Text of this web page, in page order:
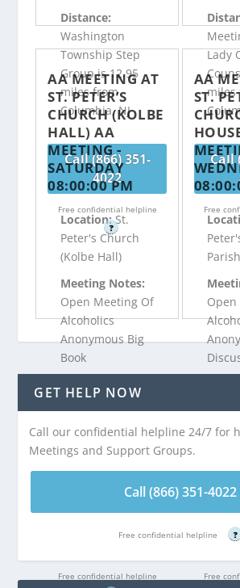
Distance:
Washington
Township Step
Group is 12.95
miles from
Columbia, NJ
Call (866) 351-
4022
Free confidential helpline
?
Lady
miles
Call
Free
AA MEETING AT
ST. PETER’S
CHURCH (KOLBE
HALL) AA
MEETING -
SATURDAY
08:00:00 PM
Location:St.
Peter's Church
(Kolbe Hall)
Meeting Notes:
Open Meeting Of
Alcoholics
Anonymous Big
Book
Distance: AA
Meeting at St.
(Kolbe Hall) is 13.27
miles from
Free confidential helpline
AA
ST.
Free
GET HELP NOW
Call our confidential helpline 24/7 for
Meetings and Support Groups.
Call (866) 351-4022
Free confidential helpline ?